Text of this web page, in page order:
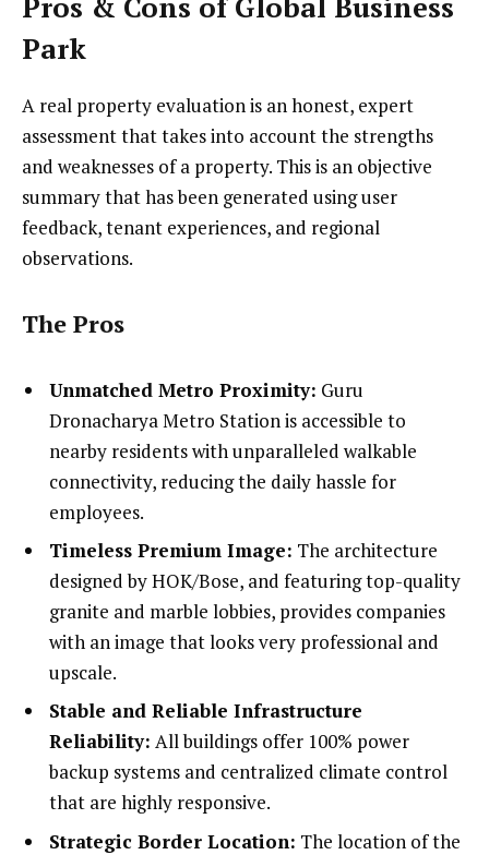
Pros & Cons of Global Business
Park
A real property evaluation is an honest, expert
assessment that takes into account the strengths
and weaknesses of a property. This is an objective
summary that has been generated using user
feedback, tenant experiences, and regional
observations.
The Pros
Unmatched Metro Proximity: Guru
Dronacharya Metro Station is accessible to
nearby residents with unparalleled walkable
connectivity, reducing the daily hassle for
employees.
Timeless Premium Image: The architecture
designed by HOK/Bose, and featuring top-quality
granite and marble lobbies, provides companies
with an image that looks very professional and
upscale.
Stable and Reliable Infrastructure
Reliability: All buildings offer 100% power
backup systems and centralized climate control
that are highly responsive.
Strategic Border Location: The location of the